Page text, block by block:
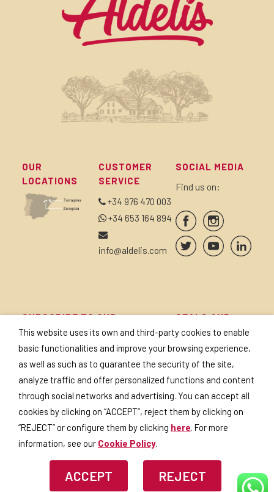
OUR
LOCATIONS
CUSTOMER
SERVICE
+34 976 470 003
+34 653 164 894
info@aldelis.com
SOCIAL MEDIA
Find us on:
SUBSCRIBE TO OUR
NEWSLETTER
I accept theprivacy policy
SEALS AND
CERTIFICATES
This website uses its own and third-party cookies to enable
basic functionalities and improve your browsing experience,
as well as such as to guarantee the security of the site,
analyze traffic and offer personalized functions and content
through social networks and advertising. You can accept all
cookies by clicking on “ACCEPT”, reject them by clicking on
“REJECT” or configure them by clicking here. For more
information, see our Cookie Policy.
ACCEPT REJECT